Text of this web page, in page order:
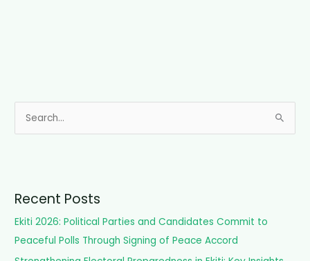
e
c
Recent Posts
Ekiti 2026: Political Parties and Candidates Commit to
Peaceful Polls Through Signing of Peace Accord